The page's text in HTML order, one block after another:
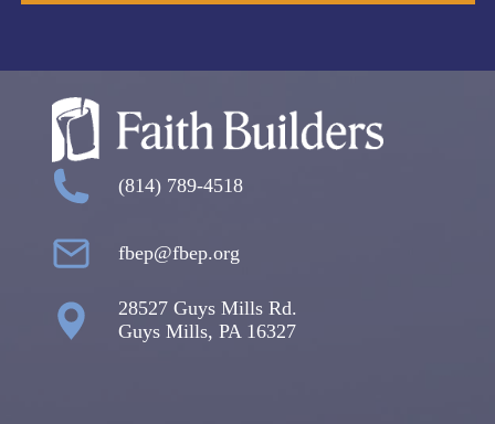
(814) 789-4518
fbep@fbep.org
28527 Guys Mills Rd.
Guys Mills, PA 16327